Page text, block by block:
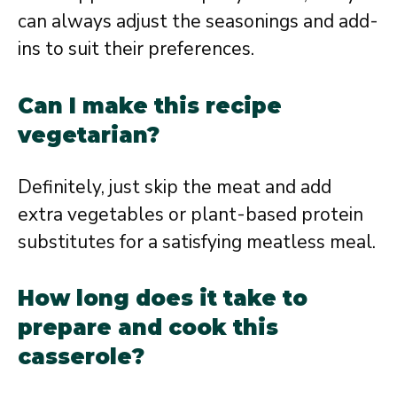
can always adjust the seasonings and add-
ins to suit their preferences.
Can I make this recipe
vegetarian?
Definitely, just skip the meat and add
extra vegetables or plant-based protein
substitutes for a satisfying meatless meal.
How long does it take to
prepare and cook this
casserole?